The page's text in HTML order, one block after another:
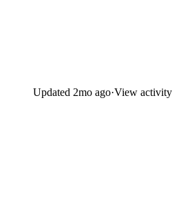
Updated 2mo ago·View activity